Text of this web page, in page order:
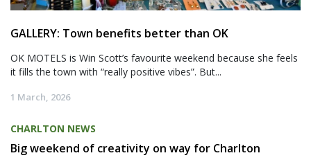
GALLERY: Town benefits better than OK
OK MOTELS is Win Scott’s favourite weekend because she feels
it fills the town with “really positive vibes”. But...
1 March, 2026
CHARLTON NEWS
Big weekend of creativity on way for Charlton